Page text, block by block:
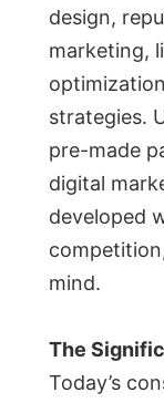
design,
marketing,
strategies.
pre-made
digital
developed
mind.
The
Today’s